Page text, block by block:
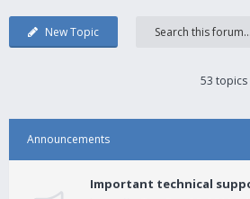
New Topic
53 topics
Announcements
Important technical